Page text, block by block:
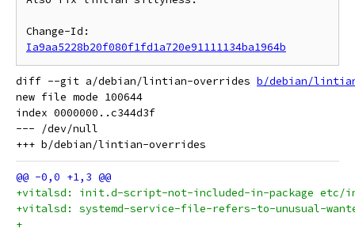
Ia9aa5228b20f080f1fd1a720e91111134ba1964b
diff --git a/debian/lintian-overrides b/debian/
new file mode 100644
index 0000000..c344d3f
--- /dev/null
+vitalsd: init.d-script-not-included-in-package
+vitalsd: systemd-service-file-refers-to-unusual-
+